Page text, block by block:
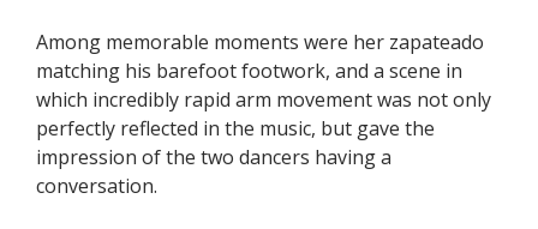
Among memorable moments were her zapateado
matching his barefoot footwork, and a scene in
which incredibly rapid arm movement was not only
perfectly reflected in the music, but gave the
impression of the two dancers having a
conversation.